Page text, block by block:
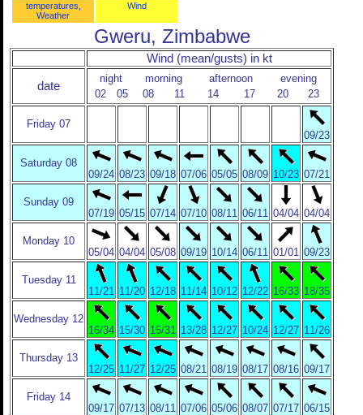
temperatures,
Weather
Wind
Gweru, Zimbabwe
Wind (mean/gusts) in kt
date
night morning afternoon
evening
02
05 08 11 14 17 20 23
Friday 07
09/23
Saturday 08
09/24 08/23 09/18 07/06 05/05 08/09 10/23 07/21
Sunday 09
07/19 05/15 07/14 07/10 08/11 06/11 04/04 04/04
Monday 10
05/04 04/04 05/08 09/19 10/14 06/11 01/01 09/23
Tuesday 11
11/21 11/20 12/18 11/14 10/12 12/22 16/33 18/35
Wednesday 12
16/34 15/30 15/31 13/28 12/27 10/24 12/27 11/26
Thursday 13
12/25 11/27 12/25 08/21 08/19 08/17 08/16 09/17
Friday 14
09/17 07/13 08/11 07/06 05/06 08/07 07/17 06/15